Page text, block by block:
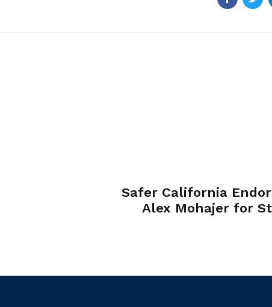
Safer California
Alex Mohajer for